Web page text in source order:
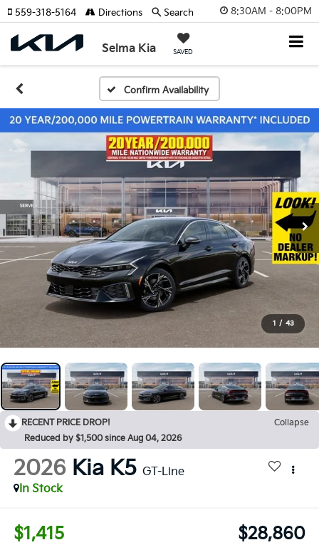
8:30AM - 8:00PM
Selma Kia SAVED
559-318-5164 Directions Search
Confirm Availability
1 / 43
RECENT PRICE DROP!
Collapse
Reduced by $1,500 since Aug 04, 2026
2026 Kia K5 GT-Line
In Stock
$1,415 $28,860